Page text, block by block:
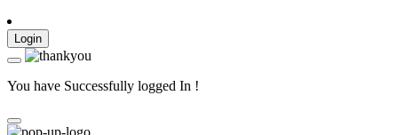
Login
You have Successfully logged In !